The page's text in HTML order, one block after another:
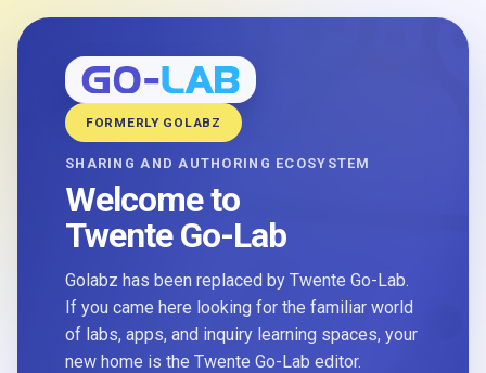
FORMERLY GOLABZ
SHARING AND AUTHORING ECOSYSTEM
Welcome to
Twente Go-Lab
Golabz has been replaced by Twente Go-Lab.
If you came here looking for the familiar world
of labs, apps, and inquiry learning spaces, your
new home is the Twente Go-Lab editor.